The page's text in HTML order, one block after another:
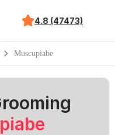
4.8 (47473)
Muscupiabe